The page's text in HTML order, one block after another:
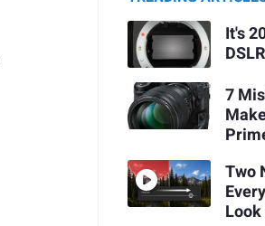
It's
7
Two